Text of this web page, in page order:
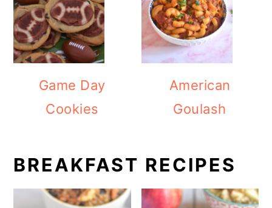
Game Day
Cookies
American
Goulash
BREAKFAST RECIPES